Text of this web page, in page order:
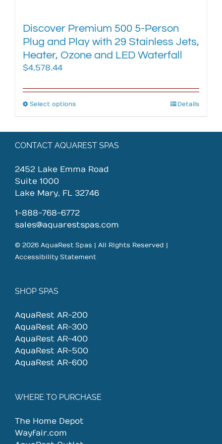
Discover Premium 500 5-Person
Plug and Play with 29 Stainless Jets,
Heater, Ozone and LED Waterfall
$4,578.44
Select optionsThis
multiple
The
may
chosen
on
product
page
Details
CONTACT AQUAREST SPAS
2452 Lake Emma Road
Suite 1000
Lake Mary, FL 32746
1-888-768-6772
sales@aquarestspas.com
© 2026 AquaRest Spas | All Rights Reserved |
Accessibility Statement
SHOP SPAS
AquaRest AR-200
AquaRest AR-300
AquaRest AR-400
AquaRest AR-500
AquaRest AR-600
WHERE TO PURCHASE
The Home Depot
Wayfair.com